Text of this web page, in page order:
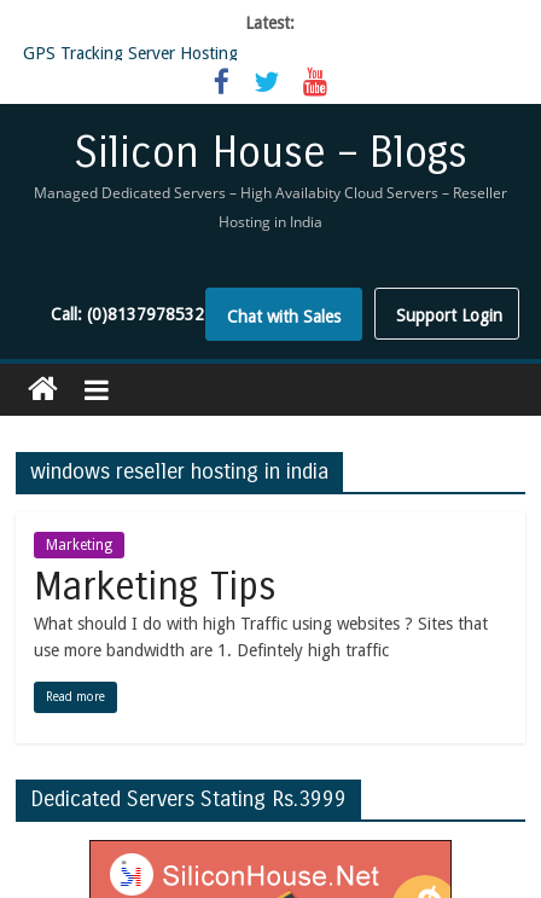
Latest:
GPS Tracking Server Hosting
5 Tools Everyone In The Reseller Hosting Industry Should Be Using
Reseller Hosting that is designed for Higher Profit for you
Virtual Private Network
Silicon House – Blogs
Managed Dedicated Servers – High Availabity Cloud Servers – Reseller
Hosting in India
Support Login
Chat with Sales
Call:(0)8137978532
windows reseller hosting in india
Marketing
Marketing Tips
What should I do with high Traffic using websites ? Sites that
use more bandwidth are 1. Defintely high traffic
Read more
Dedicated Servers Stating Rs.3999